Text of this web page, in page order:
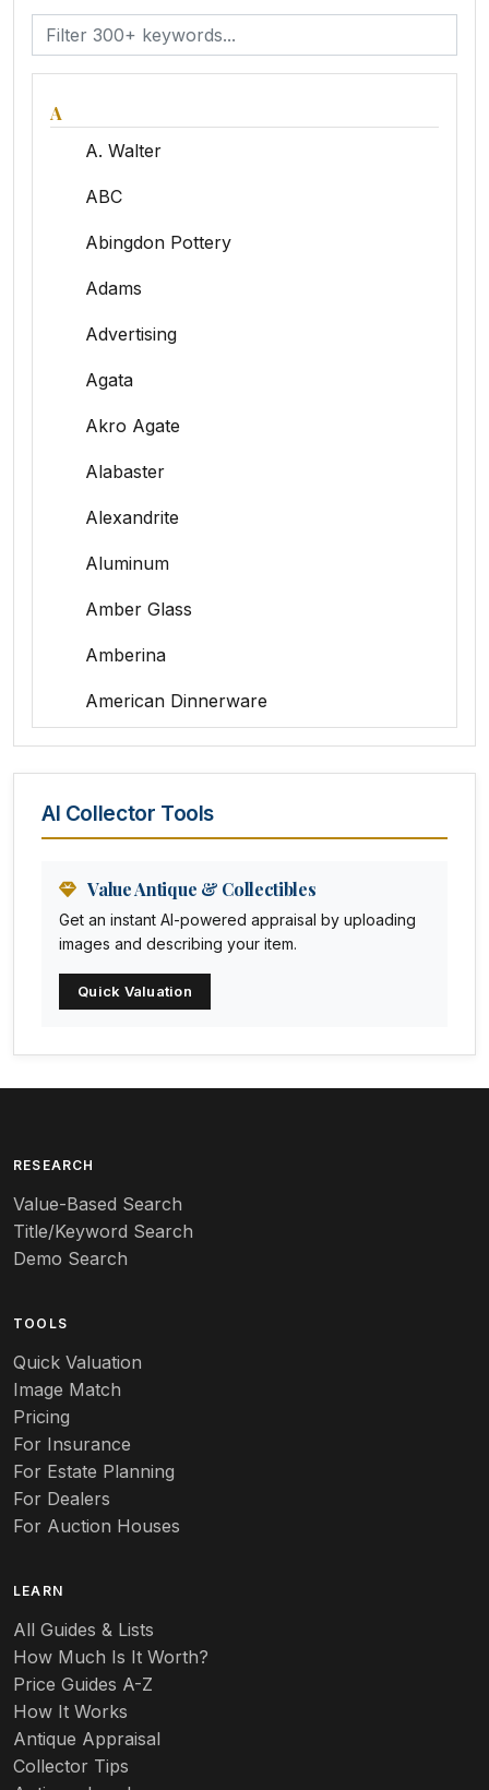
A
A. Walter
ABC
Abingdon Pottery
Adams
Advertising
Agata
Akro Agate
Alabaster
Alexandrite
Aluminum
Amber Glass
Amberina
American Dinnerware
Amethyst Glass
Animation Art
Anna Pottery
Arabia
Arc-en-ciel
Art deco
Art nouveau
Art pottery
Aurene
Autumn Leaf
Azalea
Badges
Banko
Banks
AI Collector Tools
Value Antique & Collectibles
Get an instant AI-powered appraisal by uploading
images and describing your item.
Quick Valuation
RESEARCH
Value-Based Search
Title/Keyword Search
Demo Search
TOOLS
Quick Valuation
Image Match
Pricing
For Insurance
For Estate Planning
For Dealers
For Auction Houses
LEARN
All Guides & Lists
How Much Is It Worth?
Price Guides A-Z
How It Works
Antique Appraisal
Collector Tips